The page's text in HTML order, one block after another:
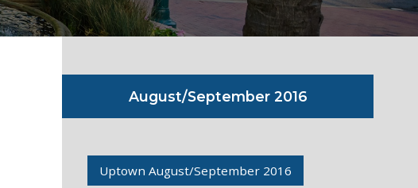
August/September 2016
Uptown August/September 2016